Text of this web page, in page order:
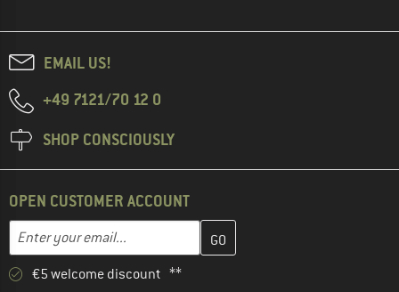
EMAIL US!
+49 7121/70 12 0
SHOP CONSCIOUSLY
OPEN CUSTOMER ACCOUNT
Email address
Enter your email address here and create your customer
€5 welcome discount **